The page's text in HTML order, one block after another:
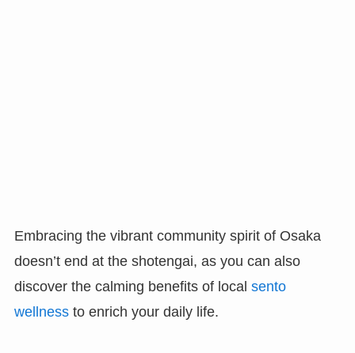
Embracing the vibrant community spirit of Osaka
doesn’t end at the shotengai, as you can also
discover the calming benefits of local sento
wellnessto enrich your daily life.